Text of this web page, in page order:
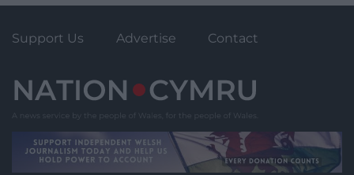
Support Us Advertise Contact